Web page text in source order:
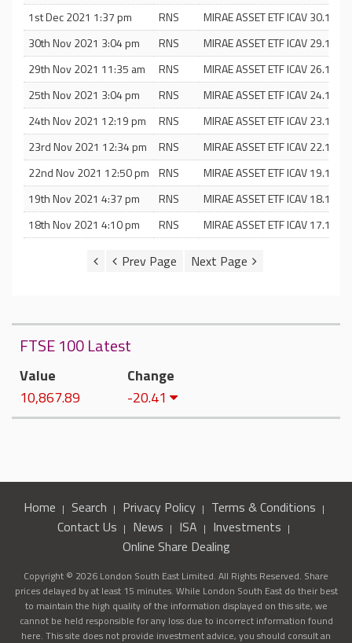
1st Dec 2021 1:37 pm
RNS
MIRAE ASSET ETF ICAV 30.11.21
30th Nov 2021 3:04 pm
RNS
MIRAE ASSET ETF ICAV 29.11.21
29th Nov 2021 11:35 am
RNS
MIRAE ASSET ETF ICAV 26.11.21
25th Nov 2021 3:04 pm
RNS
MIRAE ASSET ETF ICAV 24.11.21
24th Nov 2021 12:19 pm
RNS
MIRAE ASSET ETF ICAV 23.11.21
23rd Nov 2021 12:34 pm
RNS
MIRAE ASSET ETF ICAV 22.11.21
22nd Nov 2021 12:50 pm
RNS
MIRAE ASSET ETF ICAV 19.11.21
19th Nov 2021 4:37 pm
RNS
MIRAE ASSET ETF ICAV 18.11.21
18th Nov 2021 4:10 pm
RNS MIRAE ASSET ETF ICAV 17.11.21
FTSE 100 Latest
Value
10,867.89
Change
-20.41
Home Search Privacy Policy
Terms & Conditions
Contact Us
News ISA
Investments
Online Share Dealing
Copyright © 2026 London South East Limited. All Rights Reserved. Share
prices delayed by at least 15 minutes. While London South East do their best
to maintain the high quality of the information displayed on this site, we
cannot be held responsible for any loss due to incorrect information found
here. This site does not provide investment advice, you should consult an